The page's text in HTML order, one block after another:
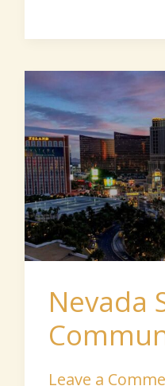
Nevada
Leave a
Nevada
Senior
Communities